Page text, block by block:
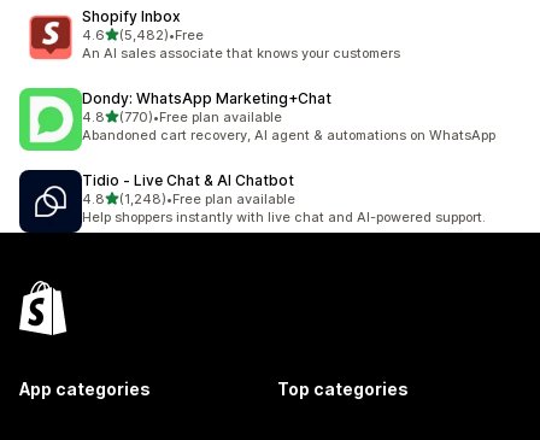
Shopify Inbox
4.6out of 5 stars
(5,482)
5482 total reviews
•Free
An AI sales associate that knows your customers
Dondy: WhatsApp Marketing+Chat
4.8out of 5 stars
(770)
770 total reviews
•Free plan available
Abandoned cart recovery, AI agent & automations on WhatsApp
Tidio ‑ Live Chat & AI Chatbot
4.8out of 5 stars
(1,248)
1248 total reviews
•Free plan available
Help shoppers instantly with live chat and AI-powered support.
App categories Top categories